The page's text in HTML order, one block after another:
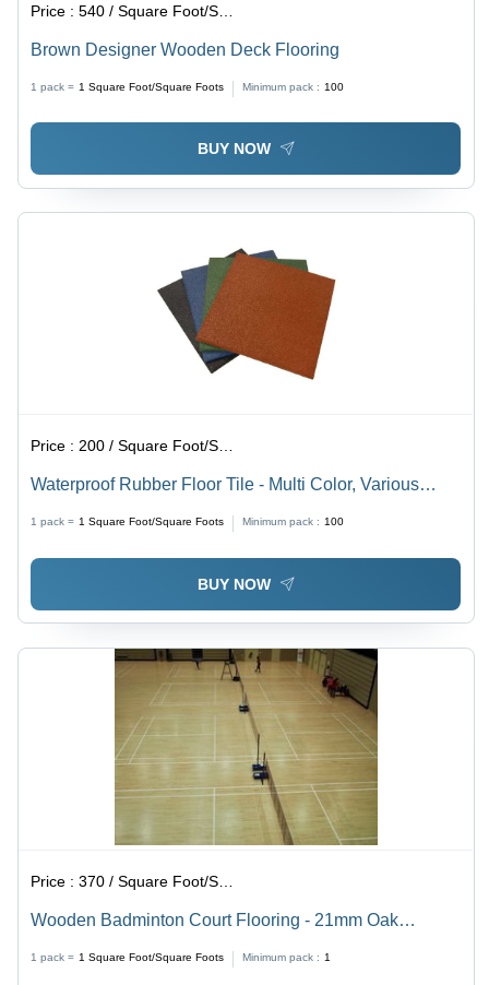
Price :540 / Square Foot/Square Foots
Brown Designer Wooden Deck Flooring
1 pack = 1 Square Foot/Square Foots Minimum pack : 100
BUY NOW
Price :200 / Square Foot/Square Foots
Waterproof Rubber Floor Tile - Multi Color, Various
1 pack = 1 Square Foot/Square Foots Minimum pack : 100
BUY NOW
Price :370 / Square Foot/Square Foots
Wooden Badminton Court Flooring - 21mm Oak
Resistant, Long Service Life, Shock Absorption
1 pack = 1 Square Foot/Square Foots Minimum pack : 1